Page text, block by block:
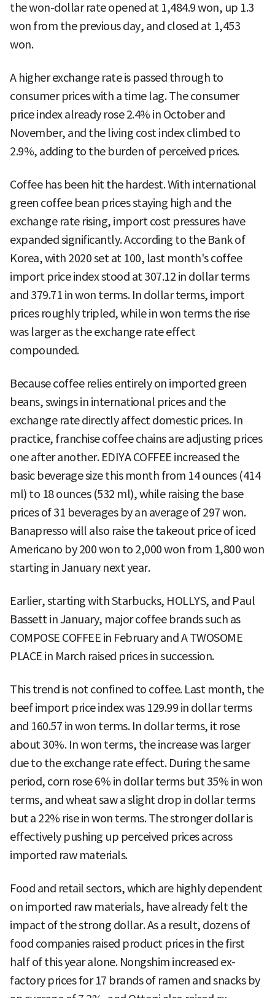
the won-dollar rate opened at 1,484.9 won, up 1.3
won from the previous day, and closed at 1,453
won.
A higher exchange rate is passed through to
consumer prices with a time lag. The consumer
price index already rose 2.4% in October and
November, and the living cost index climbed to
2.9%, adding to the burden of perceived prices.
Coffee has been hit the hardest. With international
green coffee bean prices staying high and the
exchange rate rising, import cost pressures have
expanded significantly. According to the Bank of
Korea, with 2020 set at 100, last month's coffee
import price index stood at 307.12 in dollar terms
and 379.71 in won terms. In dollar terms, import
prices roughly tripled, while in won terms the rise
was larger as the exchange rate effect
compounded.
Because coffee relies entirely on imported green
beans, swings in international prices and the
exchange rate directly affect domestic prices. In
practice, franchise coffee chains are adjusting prices
one after another. EDIYA COFFEE increased the
basic beverage size this month from 14 ounces (414
ml) to 18 ounces (532 ml), while raising the base
prices of 31 beverages by an average of 297 won.
Banapresso will also raise the takeout price of iced
Americano by 200 won to 2,000 won from 1,800 won
starting in January next year.
Earlier, starting with Starbucks, HOLLYS, and Paul
Bassett in January, major coffee brands such as
COMPOSE COFFEE in February and A TWOSOME
PLACE in March raised prices in succession.
This trend is not confined to coffee. Last month, the
beef import price index was 129.99 in dollar terms
and 160.57 in won terms. In dollar terms, it rose
about 30%. In won terms, the increase was larger
due to the exchange rate effect. During the same
period, corn rose 6% in dollar terms but 35% in won
terms, and wheat saw a slight drop in dollar terms
but a 22% rise in won terms. The stronger dollar is
effectively pushing up perceived prices across
imported raw materials.
Food and retail sectors, which are highly dependent
on imported raw materials, have already felt the
impact of the strong dollar. As a result, dozens of
food companies raised product prices in the first
half of this year alone. Nongshim increased ex-
factory prices for 17 brands of ramen and snacks by